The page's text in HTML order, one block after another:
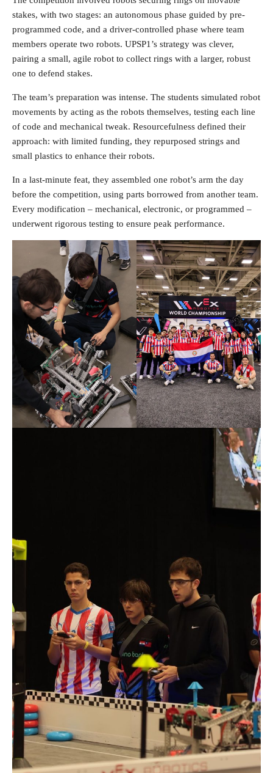
stakes, with two stages: an autonomous phase guided by pre-
programmed code, and a driver-controlled phase where team
members operate two robots. UPSP1’s strategy was clever,
pairing a small, agile robot to collect rings with a larger, robust
one to defend stakes.
The team’s preparation was intense. The students simulated robot
movements by acting as the robots themselves, testing each line
of code and mechanical tweak. Resourcefulness defined their
approach: with limited funding, they repurposed strings and
small plastics to enhance their robots.
In a last-minute feat, they assembled one robot’s arm the day
before the competition, using parts borrowed from another team.
Every modification – mechanical, electronic, or programmed –
underwent rigorous testing to ensure peak performance.